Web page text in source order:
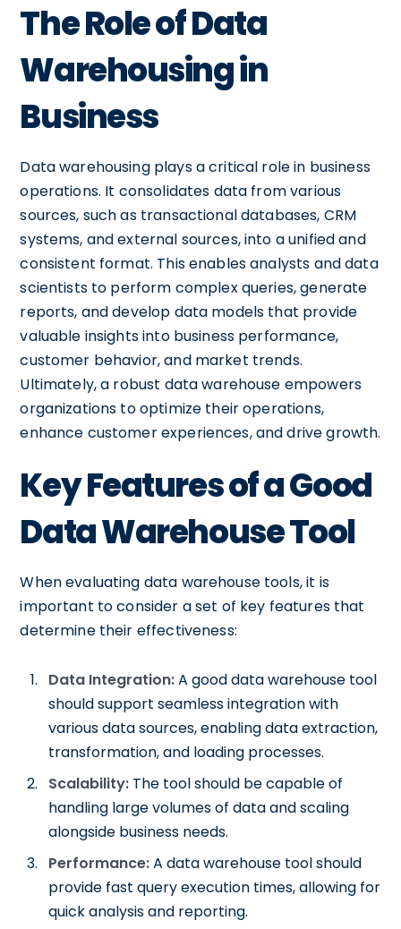
The Role of Data
Warehousing in
Business
Data warehousing plays a critical role in business
operations. It consolidates data from various
sources, such as transactional databases, CRM
systems, and external sources, into a unified and
consistent format. This enables analysts and data
scientists to perform complex queries, generate
reports, and develop data models that provide
valuable insights into business performance,
customer behavior, and market trends.
Ultimately, a robust data warehouse empowers
organizations to optimize their operations,
enhance customer experiences, and drive growth.
Key Features of a Good
Data Warehouse Tool
When evaluating data warehouse tools, it is
important to consider a set of key features that
determine their effectiveness:
Data Integration:A good data warehouse tool
should support seamless integration with
various data sources, enabling data extraction,
transformation, and loading processes.
Scalability: The tool should be capable of
handling large volumes of data and scaling
alongside business needs.
Performance:A data warehouse tool should
provide fast query execution times, allowing for
quick analysis and reporting.